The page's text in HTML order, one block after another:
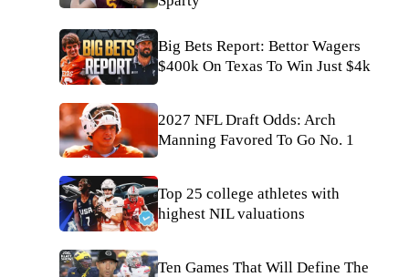
Big Bets Report: Bettor Wagers
$400k On Texas To Win Just $4k
2027 NFL Draft Odds: Arch
Manning Favored To Go No. 1
Top 25 college athletes with
highest NIL valuations
Ten Games That Will Define The